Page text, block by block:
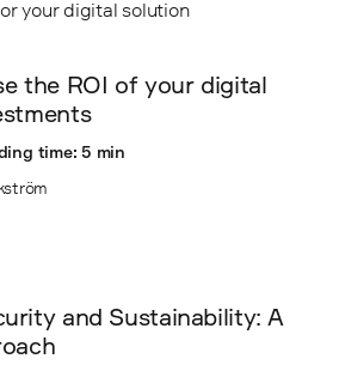
the ROI of your digital
time: 5 min
and Sustainability: A